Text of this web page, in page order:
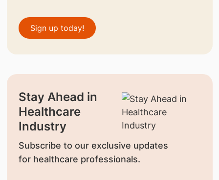
Sign up today!
Stay Ahead in
Healthcare
Industry
Subscribe to our exclusive updates
for healthcare professionals.